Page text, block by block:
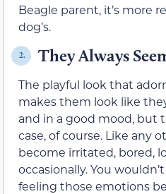
Beagle parent, it’s more
dog’s.
2. They Always
The playful look that
makes them look like
and in a good mood, but
case, of course. Like any
become irritated, bored,
occasionally. You
feeling those emotions